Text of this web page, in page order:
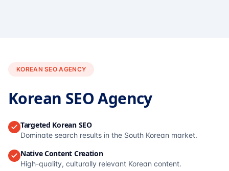
KOREAN SEO AGENCY
Korean SEO Agency
Targeted Korean SEO
Dominate search results in the South Korean market.
Native Content Creation
High-quality, culturally relevant Korean content.